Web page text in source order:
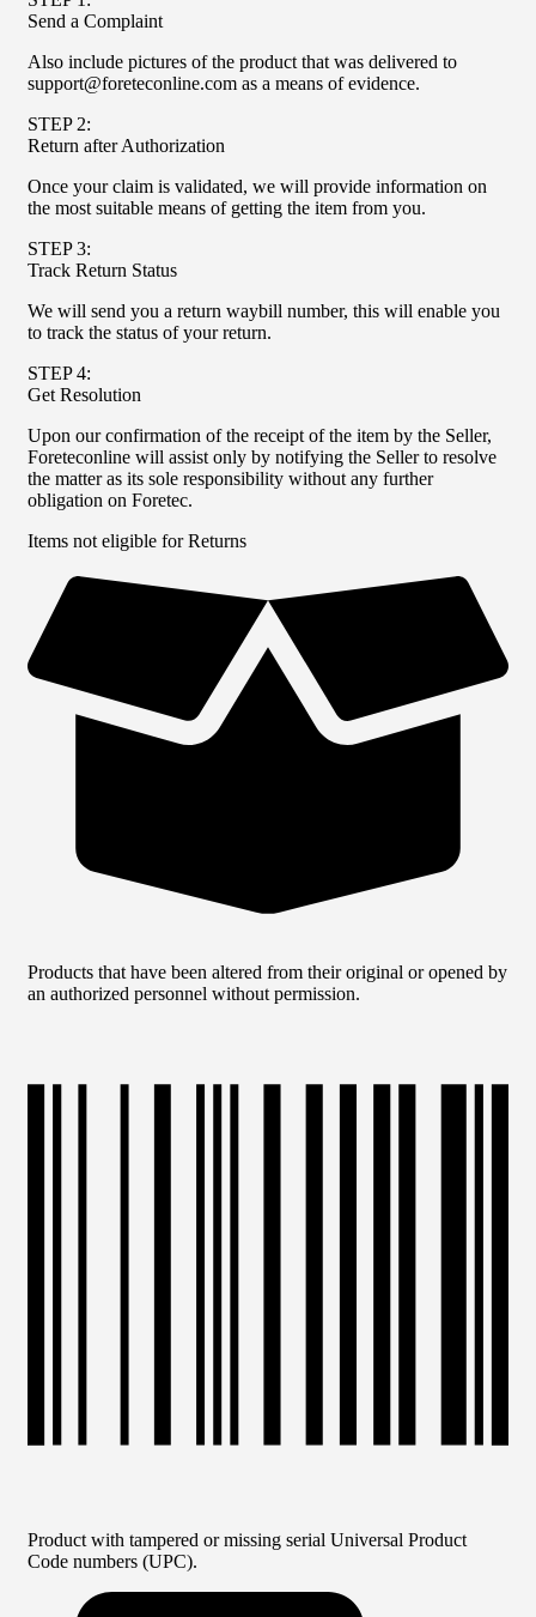
Send a Complaint
Also include pictures of the product that was delivered to
support@foreteconline.com as a means of evidence.
STEP 2:
Return after Authorization
Once your claim is validated, we will provide information on
the most suitable means of getting the item from you.
STEP 3:
Track Return Status
We will send you a return waybill number, this will enable you
to track the status of your return.
STEP 4:
Get Resolution
Upon our confirmation of the receipt of the item by the Seller,
Foreteconline will assist only by notifying the Seller to resolve
the matter as its sole responsibility without any further
obligation on Foretec.
Items not eligible for Returns
Products that have been altered from their original or opened by
an authorized personnel without permission.
Product with tampered or missing serial Universal Product
Code numbers (UPC).